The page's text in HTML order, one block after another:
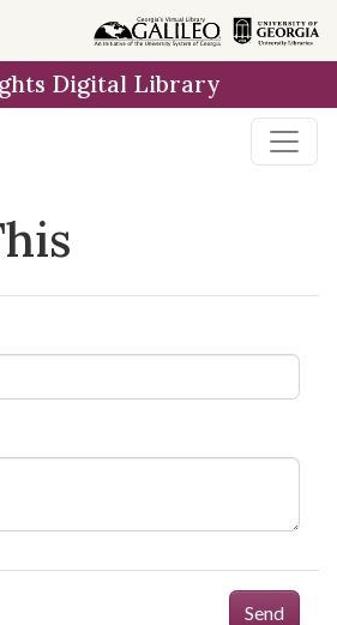
Digital Library
Send